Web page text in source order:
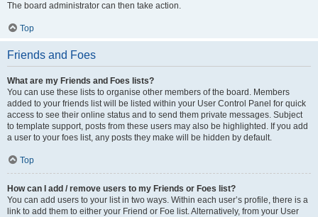
The board administrator can then take action.
Top
Friends and Foes
What are my Friends and Foes lists?
You can use these lists to organise other members of the board. Members
added to your friends list will be listed within your User Control Panel for quick
access to see their online status and to send them private messages. Subject
to template support, posts from these users may also be highlighted. If you add
a user to your foes list, any posts they make will be hidden by default.
Top
How can I add / remove users to my Friends or Foes list?
You can add users to your list in two ways. Within each user’s profile, there is a
link to add them to either your Friend or Foe list. Alternatively, from your User